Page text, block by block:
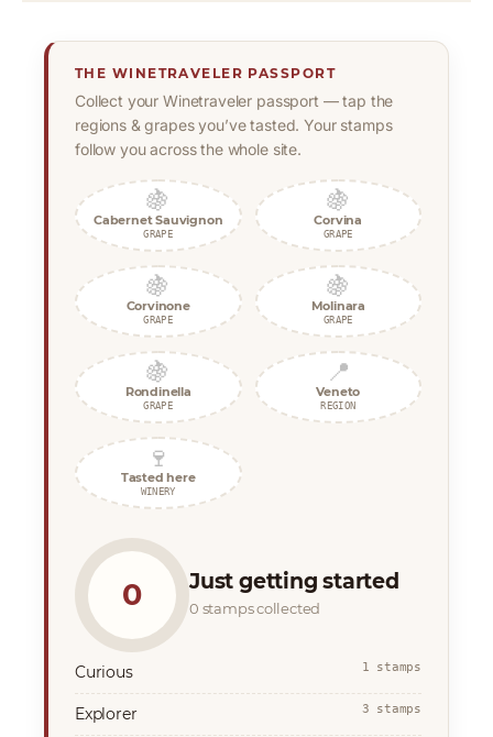
THE WINETRAVELER PASSPORT
Collect your Winetraveler passport — tap the
regions & grapes you’ve tasted. Your stamps
follow you across the whole site.
🍇
Cabernet Sauvignon
GRAPE
🍇
Corvina
GRAPE
🍇
Corvinone
GRAPE
🍇
Molinara
GRAPE
🍇
Rondinella
GRAPE
📍
Veneto
REGION
🍷
Tasted here
WINERY
0 Just getting started
0 stamps collected
Curious 1 stamps
Explorer 3 stamps